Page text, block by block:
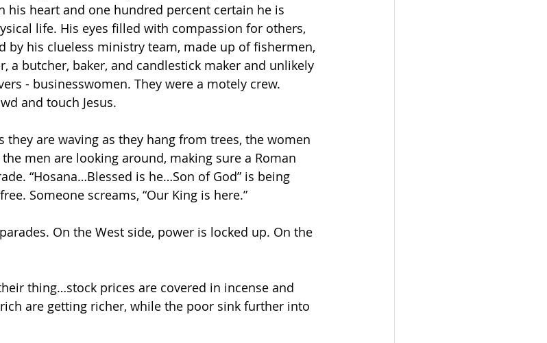
heart and one hundred percent certain he is
life. His eyes filled with compassion for others,
by his clueless ministry team, made up of fishermen,
a butcher, baker, and candlestick maker and unlikely
- businesswomen. They were a motely crew.
and touch Jesus.
they are waving as they hang from trees, the women
men are looking around, making sure a Roman
“Hosana…Blessed is he…Son of God” is being
Someone screams, “Our King is here.”
On the West side, power is locked up. On the
thing…stock prices are covered in incense and
are getting richer, while the poor sink further into